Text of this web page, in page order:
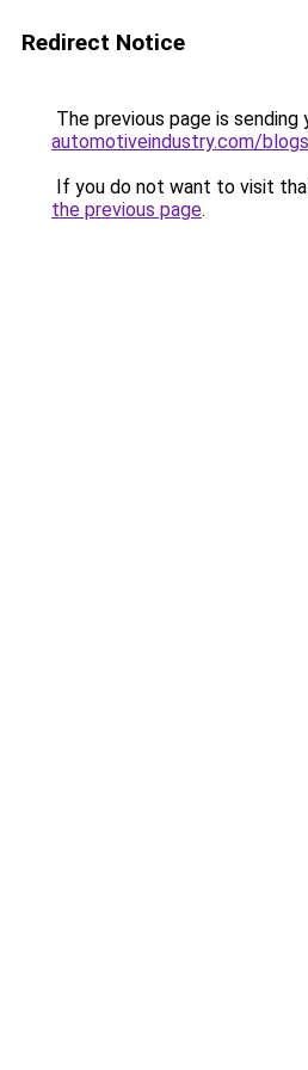
Redirect Notice
The previous page is sending
automotiveindustry.com/
If you do not want to visit
the previous page.